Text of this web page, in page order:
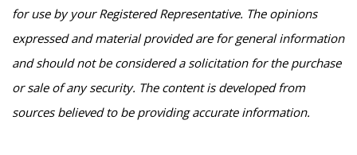
for use by your Registered Representative. The opinions
expressed and material provided are for general information
and should not be considered a solicitation for the purchase
or sale of any security. The content is developed from
sources believed to be providing accurate information.